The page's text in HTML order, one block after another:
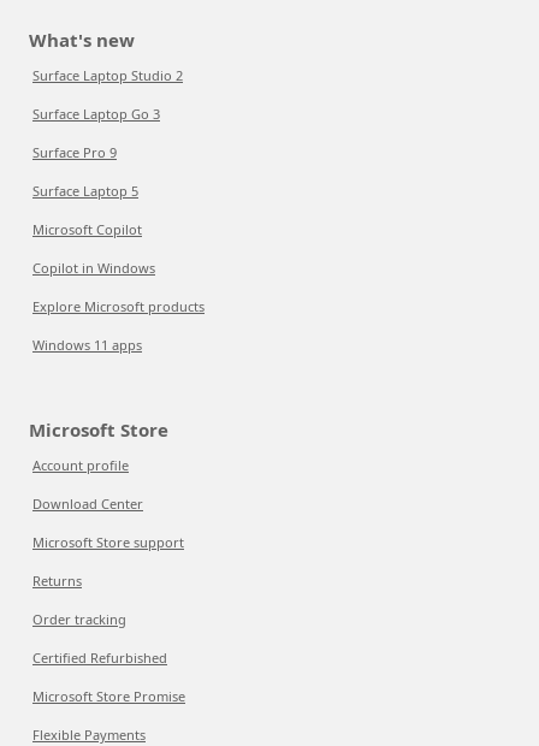
What's new
Surface Laptop Studio 2
Surface Laptop Go 3
Surface Pro 9
Surface Laptop 5
Microsoft Copilot
Copilot in Windows
Explore Microsoft products
Windows 11 apps
Microsoft Store
Account profile
Download Center
Microsoft Store support
Returns
Order tracking
Certified Refurbished
Microsoft Store Promise
Flexible Payments